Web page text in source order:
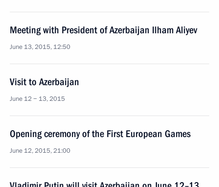
Meeting with President of Azerbaijan Ilham Aliyev
June 13, 2015, 12:50
Visit to Azerbaijan
June 12 − 13, 2015
Opening ceremony of the First European Games
June 12, 2015, 21:00